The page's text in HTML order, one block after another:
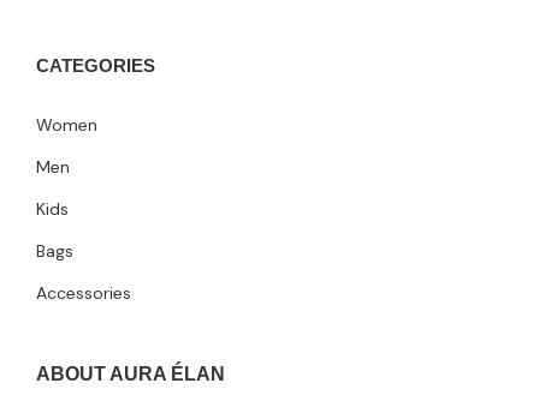
CATEGORIES
Women
Men
Kids
Bags
Accessories
ABOUT AURA ÉLAN